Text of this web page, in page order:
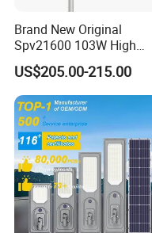
Brand New Original
Spv21600 103W High
Power 210lm W Efficiency
Solar Street Light
US$205.00-215.00